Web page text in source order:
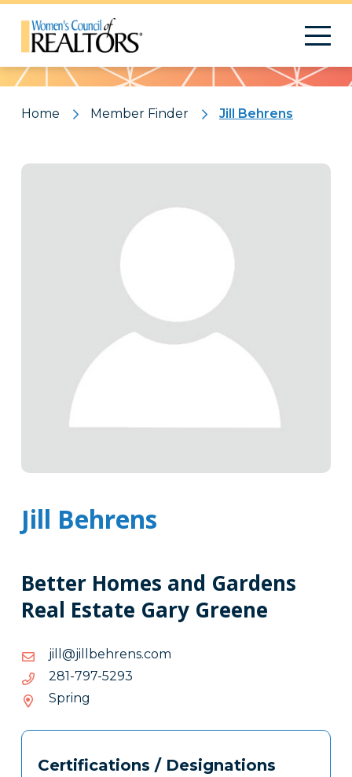
Pattern
Home Member Finder Jill Behrens
Jill Behrens
Better Homes and Gardens
Real Estate Gary Greene
moc.snerhebllij@llij
moc.snerhebllij@llij
3925-797-182
3925-
Spring
Tags
Clone
Certifications / Designations